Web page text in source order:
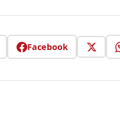
Facebook